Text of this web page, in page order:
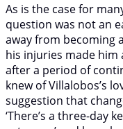
As is the case for
question was not an
away from becoming
his injuries made him
after a period of
knew of Villalobos’s
suggestion that
‘There’s a three-day